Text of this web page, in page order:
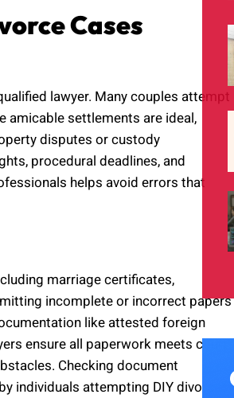
Cases
lawyer. Many couples attempt
amicable settlements are ideal,
disputes or custody
procedural deadlines, and
helps avoid errors that
marriage certificates,
incomplete or incorrect papers
like attested foreign
ensure all paperwork meets court
Checking document
individuals attempting DIY divorces.